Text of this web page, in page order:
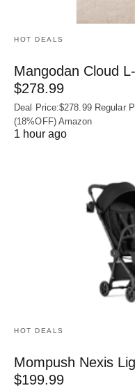
HOT DEALS
Mangodan Cloud
$278.99
Deal Price:$278.99 Regular
(18%OFF) Amazon
1 hour ago
HOT DEALS
Mompush Nexis
$199.99